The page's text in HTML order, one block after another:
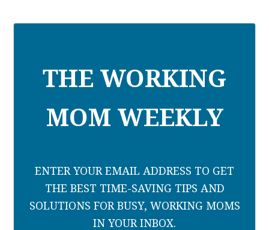
THE WORKING
MOM WEEKLY
ENTER YOUR EMAIL ADDRESS TO GET
THE BEST TIME-SAVING TIPS AND
SOLUTIONS FOR BUSY, WORKING MOMS
IN YOUR INBOX.